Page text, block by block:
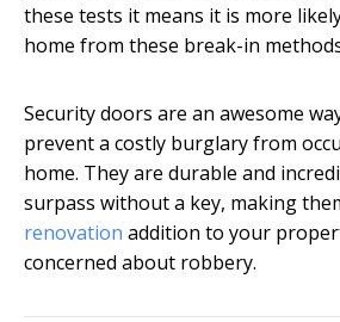
these tests it means it is more
home from these break-in
Security doors are an awesome
prevent a costly burglary from
home. They are durable and
surpass without a key, making
renovation addition to your
concerned about robbery.